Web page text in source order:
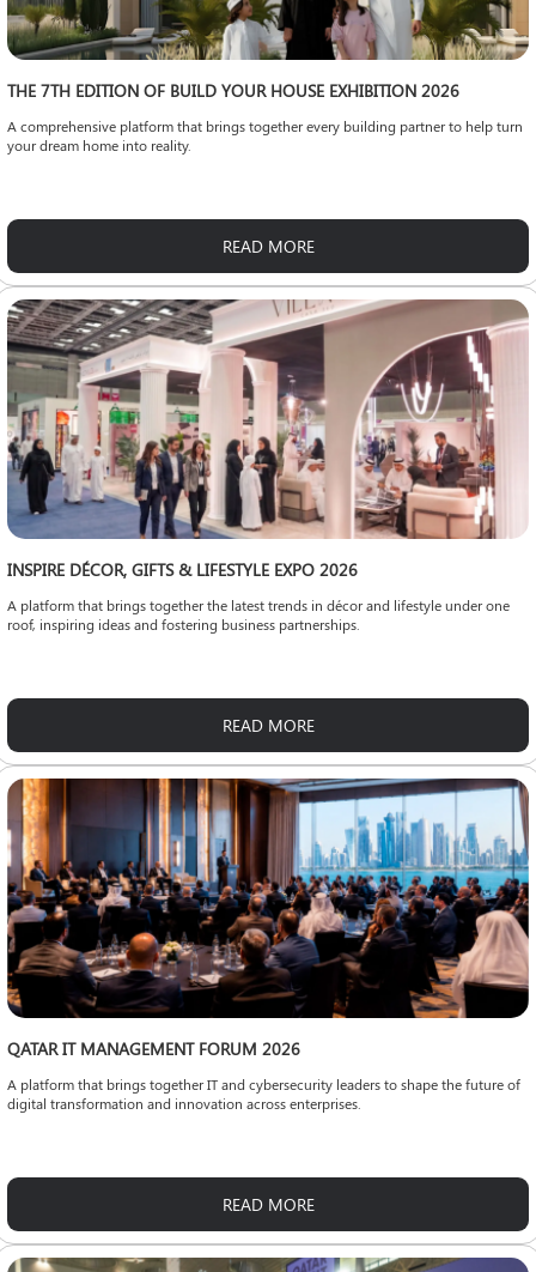
THE 7TH EDITION OF BUILD YOUR HOUSE EXHIBITION 2026
A comprehensive platform that brings together every building partner to help turn
your dream home into reality.
READ MORE
INSPIRE DÉCOR, GIFTS & LIFESTYLE EXPO 2026
A platform that brings together the latest trends in décor and lifestyle under one
roof, inspiring ideas and fostering business partnerships.
READ MORE
QATAR IT MANAGEMENT FORUM 2026
A platform that brings together IT and cybersecurity leaders to shape the future of
digital transformation and innovation across enterprises.
READ MORE